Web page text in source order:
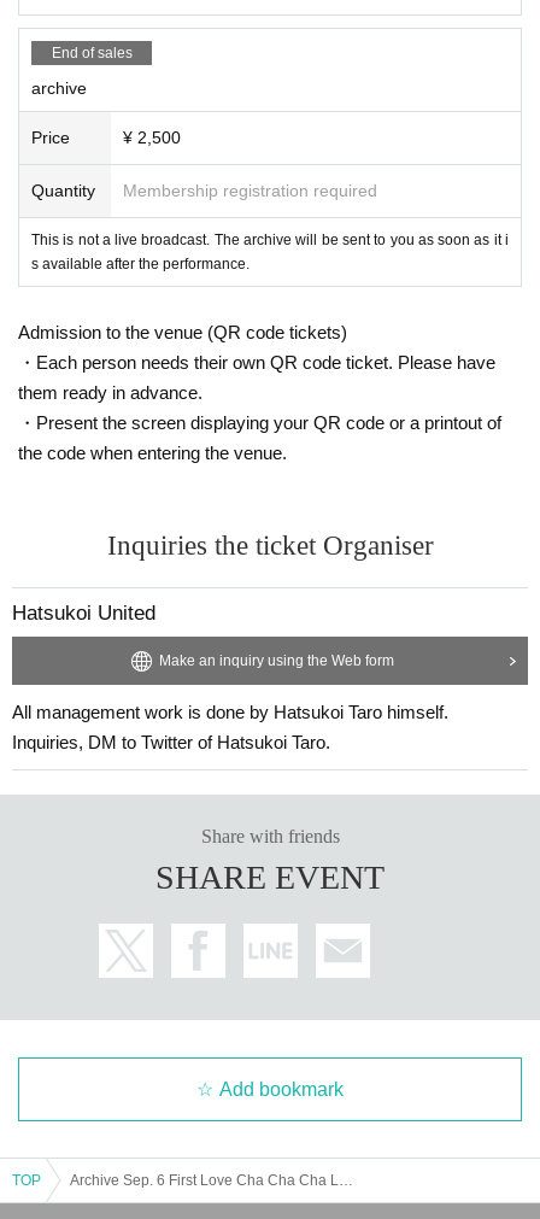
End of sales
archive
Price ¥ 2,500
Quantity Membership registration required
This is not a live broadcast. The archive will be sent to you as soon as it i
s available after the performance.
Admission to the venue (QR code tickets)
・Each person needs their own QR code ticket. Please have
them ready in advance.
・Present the screen displaying your QR code or a printout of
the code when entering the venue.
Inquiries the ticket Organiser
Hatsukoi United
Make an inquiry using the Web form
All management work is done by Hatsukoi Taro himself.
Inquiries, DM to Twitter of Hatsukoi Taro.
Share with friends
SHARE EVENT
Add bookmark
TOP